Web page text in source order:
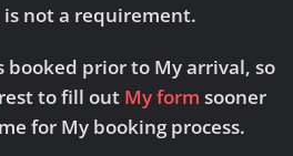
not a requirement.
booked prior to My arrival, so
to fill out My form sooner
for My booking process.